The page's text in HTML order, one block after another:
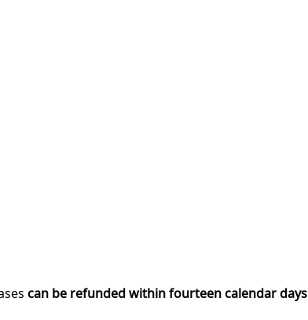
can be refunded within fourteen calendar days